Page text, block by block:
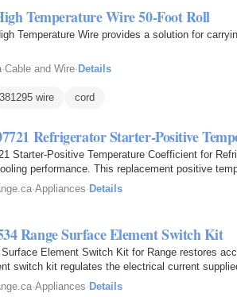
Temperature Wire 50-Foot Roll
Temperature Wire provides a solution for
·Cable and Wire· Details
381295 wire cord
Refrigerator Starter-Positive
Starter-Positive Temperature Coefficient for
performance. This replacement positive
·Appliances· Details
Range Surface Element Switch Kit
Element Switch Kit for Range restores
switch kit regulates the electrical current
·Appliances·Details